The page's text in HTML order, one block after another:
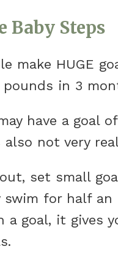
Baby Steps
make HUGE
in 3
have a goal
also not very
set small
for half an
a goal, it gives